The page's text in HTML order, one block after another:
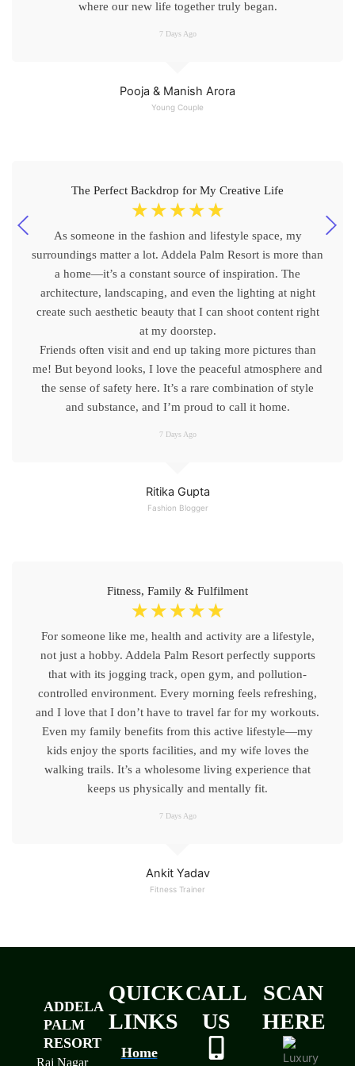
Pooja & Manish Arora
Young Couple
where our new life together truly began.
7 Days Ago
Ritika Gupta
Fashion Blogger
The Perfect Backdrop for My Creative Life
☆ ☆ ☆ ☆ ☆
As someone in the fashion and lifestyle space, my
surroundings matter a lot. Addela Palm Resort is more than
a home—it’s a constant source of inspiration. The
architecture, landscaping, and even the lighting at night
create such aesthetic beauty that I can shoot content right
at my doorstep.
Friends often visit and end up taking more pictures than
me! But beyond looks, I love the peaceful atmosphere and
the sense of safety here. It’s a rare combination of style
and substance, and I’m proud to call it home.
7 Days Ago
Ankit Yadav
Fitness Trainer
Fitness, Family & Fulfilment
☆ ☆ ☆ ☆ ☆
For someone like me, health and activity are a lifestyle,
not just a hobby. Addela Palm Resort perfectly supports
that with its jogging track, open gym, and pollution-
controlled environment. Every morning feels refreshing,
and I love that I don’t have to travel far for my workouts.
Even my family benefits from this active lifestyle—my
kids enjoy the sports facilities, and my wife loves the
walking trails. It’s a wholesome living experience that
keeps us physically and mentally fit.
7 Days Ago
ADDELA
PALM
RESORT
Raj Nagar
QUICK
LINKS
Home
CALL
US
SCAN
HERE